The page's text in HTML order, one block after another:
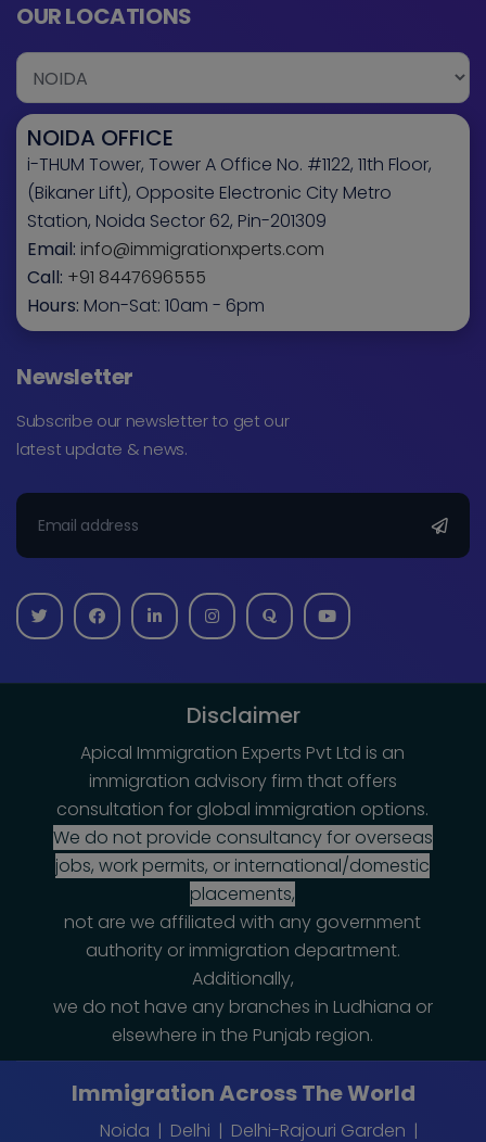
OUR LOCATIONS
NOIDA OFFICE
i-THUM Tower, Tower A Office No. #1122, 11th Floor,
(Bikaner Lift), Opposite Electronic City Metro
Station, Noida Sector 62, Pin-201309
Email: info@immigrationxperts.com
Call: +91 8447696555
Hours: Mon-Sat: 10am - 6pm
Newsletter
Subscribe our newsletter to get our
latest update & news.
Disclaimer
Apical Immigration Experts Pvt Ltd is an
immigration advisory firm that offers
consultation for global immigration options.
We do not provide consultancy for overseas
jobs, work permits, or international/domestic
placements,
not are we affiliated with any government
authority or immigration department.
Additionally,
we do not have any branches in Ludhiana or
elsewhere in the Punjab region.
Immigration Across The World
Noida Delhi
Delhi-Rajouri Garden